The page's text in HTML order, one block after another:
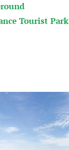
Tourist Park